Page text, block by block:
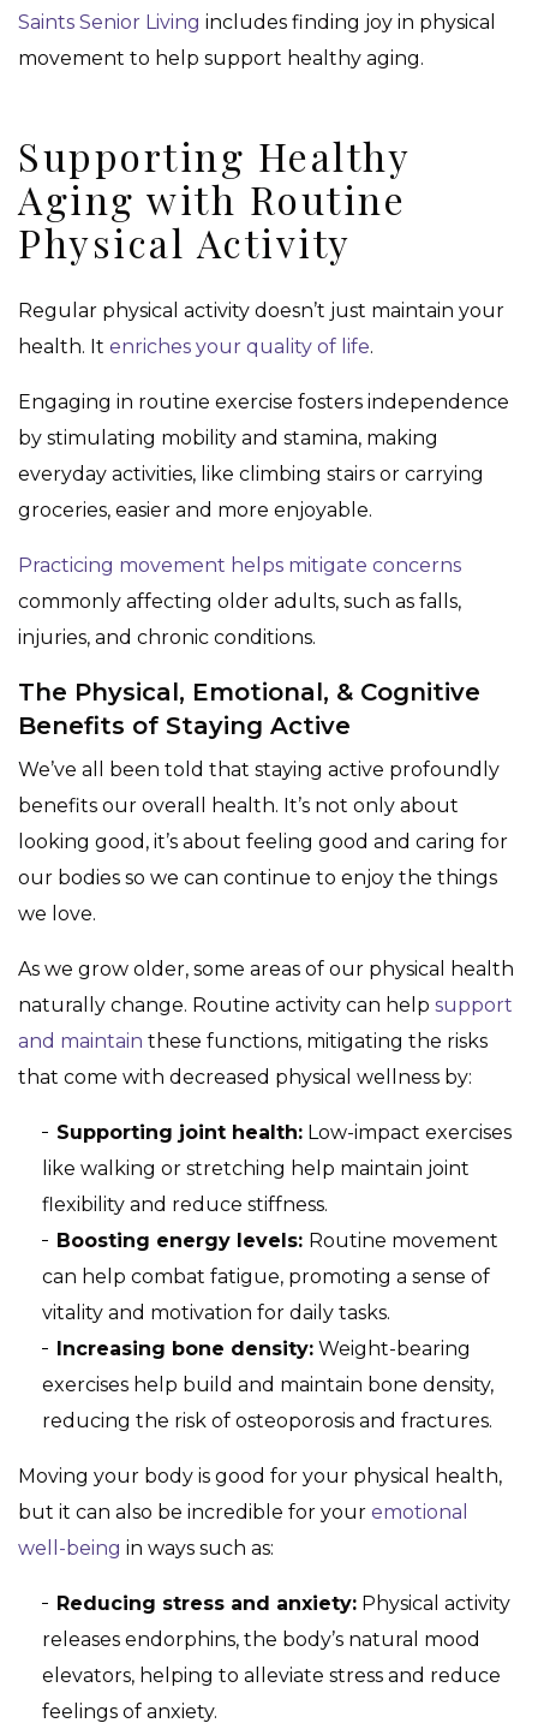
Saints Senior Living includes finding joy in physical
movement to help support healthy aging.
Supporting Healthy
Aging with Routine
Physical Activity
Regular physical activity doesn’t just maintain your
health. It enriches your quality of life.
Engaging in routine exercise fosters independence
by stimulating mobility and stamina, making
everyday activities, like climbing stairs or carrying
groceries, easier and more enjoyable.
Practicing movement helps mitigate concerns
commonly affecting older adults, such as falls,
injuries, and chronic conditions.
The Physical, Emotional, & Cognitive
Benefits of Staying Active
We’ve all been told that staying active profoundly
benefits our overall health. It’s not only about
looking good, it’s about feeling good and caring for
our bodies so we can continue to enjoy the things
we love.
As we grow older, some areas of our physical health
naturally change. Routine activity can help support
and maintain these functions, mitigating the risks
that come with decreased physical wellness by:
Supporting joint health: Low-impact exercises
like walking or stretching help maintain joint
flexibility and reduce stiffness.
Boosting energy levels: Routine movement
can help combat fatigue, promoting a sense of
vitality and motivation for daily tasks.
Increasing bone density: Weight-bearing
exercises help build and maintain bone density,
reducing the risk of osteoporosis and fractures.
Moving your body is good for your physical health,
but it can also be incredible for your emotional
well-being in ways such as:
Reducing stress and anxiety: Physical activity
releases endorphins, the body’s natural mood
elevators, helping to alleviate stress and reduce
feelings of anxiety.